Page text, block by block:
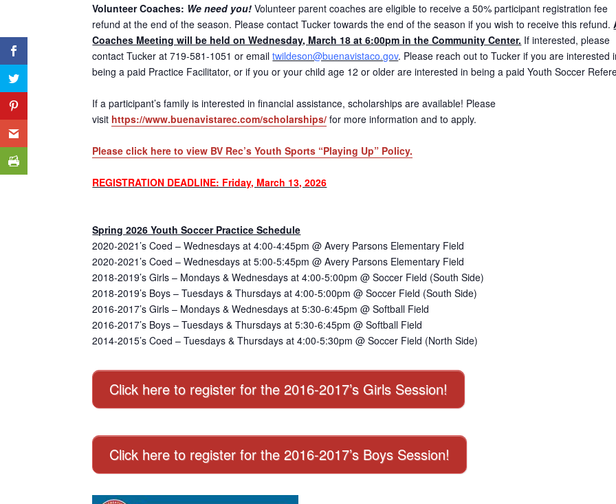
Volunteer Coaches: We need you! Volunteer parent coaches are eligible to receive a 50% participant registration fee
refund at the end of the season. Please contact Tucker towards the end of the season if you wish to receive this refund.
Coaches Meeting will be held on Wednesday, March 18 at 6:00pm in the Community Center. If interested, please
contact Tucker at 719-581-1051 or emailtwildeson@buenavistaco.gov. Please reach out to Tucker if you are interested
being a paid Practice Facilitator, or if you or your child age 12 or older are interested in being a paid Youth Soccer
If a participant’s family is interested in financial assistance, scholarships are available! Please
visit https://www.buenavistarec.com/scholarships/ for more information and to apply.
Please click here to view BV Rec’s Youth Sports “Playing Up” Policy.
REGISTRATION DEADLINE: Friday, March 13, 2026
Spring 2026 Youth Soccer Practice Schedule
2020-2021’s Coed – Wednesdays at 4:00-4:45pm @ Avery Parsons Elementary Field
2020-2021’s Coed – Wednesdays at 5:00-5:45pm @ Avery Parsons Elementary Field
2018-2019’s Girls – Mondays & Wednesdays at 4:00-5:00pm @ Soccer Field (South Side)
2018-2019’s Boys – Tuesdays & Thursdays at 4:00-5:00pm @ Soccer Field (South Side)
2016-2017’s Girls – Mondays & Wednesdays at 5:30-6:45pm @ Softball Field
2016-2017’s Boys – Tuesdays & Thursdays at 5:30-6:45pm @ Softball Field
2014-2015’s Coed – Tuesdays & Thursdays at 4:00-5:30pm @ Soccer Field (North Side)
Click here to register for the 2016-2017’s Girls Session!
Click here to register for the 2016-2017’s Boys Session!